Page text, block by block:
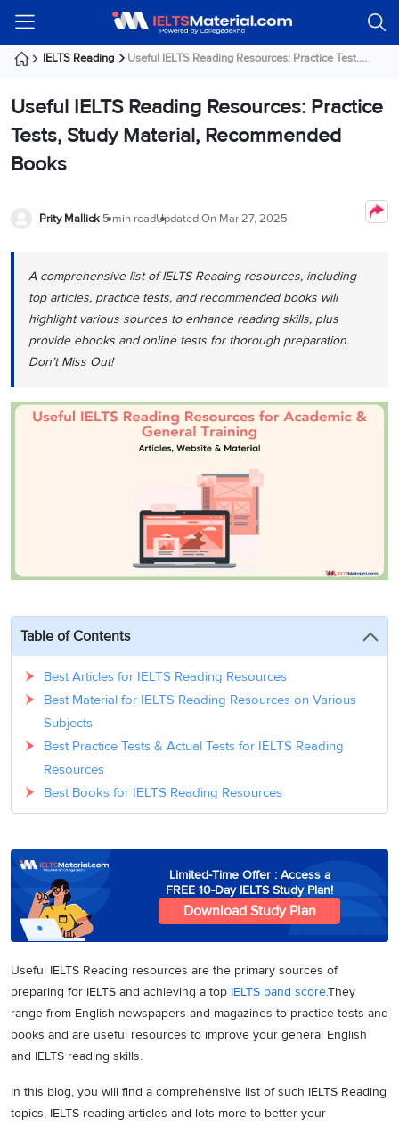
Guest!
Signup
IELTS
Modules
Listening
Listening
Reading
Reading
Writing
IELTS
Writing
IELTS
Writing
Speaking
IELTS
Speaking
IELTS
Speaking
IELTS
Speaking
Task
3
Practice
Test
Test
IELTS
Practice
Tests
Practice
Reading
Practice
Tests
IELTS
Writing
Practice
Online
Classes
All
Courses
IELTS
OET
Online
Online
Classes
CELPIP
Services
PR
Australia
PR
Germany
Seeker
Visa
Austria
Seeker
Visa
Sweden
About
Us
Student
Testimonials
Our
Webinars
Webinar
Immigration
Webinar
IELTS Reading Useful IELTS Reading Resources: Practice Test....
Useful IELTS Reading Resources: Practice
Tests, Study Material, Recommended
Books
Prity Mallick 5 min readUpdated On Mar 27, 2025
A comprehensive list of IELTS Reading resources, including
top articles, practice tests, and recommended books will
highlight various sources to enhance reading skills, plus
provide ebooks and online tests for thorough preparation.
Don’t Miss Out!
Table of Contents
Best Articles for IELTS Reading Resources
Best Material for IELTS Reading Resources on Various
Subjects
Best Practice Tests & Actual Tests for IELTS Reading
Resources
Best Books for IELTS Reading Resources
Limited-Time Offer : Access a
FREE 10-Day IELTS Study Plan!
Download Study Plan
Useful IELTS Reading resources are the primary sources of
preparing for IELTS and achieving a top IELTS band score.They
range from English newspapers and magazines to practice tests and
books and are useful resources to improve your general English
and IELTS reading skills.
In this blog, you will find a comprehensive list of such IELTS Reading
topics, IELTS reading articles and lots more to better your